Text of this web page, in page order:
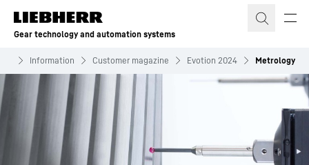
Skip to content
Gear technology and automation systems
Information Customer magazine Evotion 2024 Metrology